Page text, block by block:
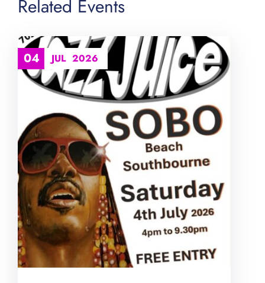
Related Events
04 JUL 2026